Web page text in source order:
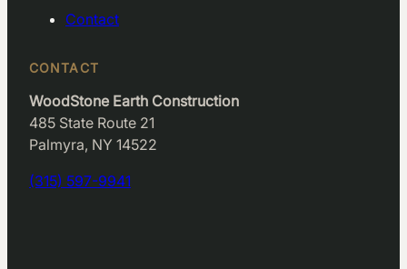
Contact
CONTACT
WoodStone Earth Construction
485 State Route 21
Palmyra, NY 14522
(315) 597-9941